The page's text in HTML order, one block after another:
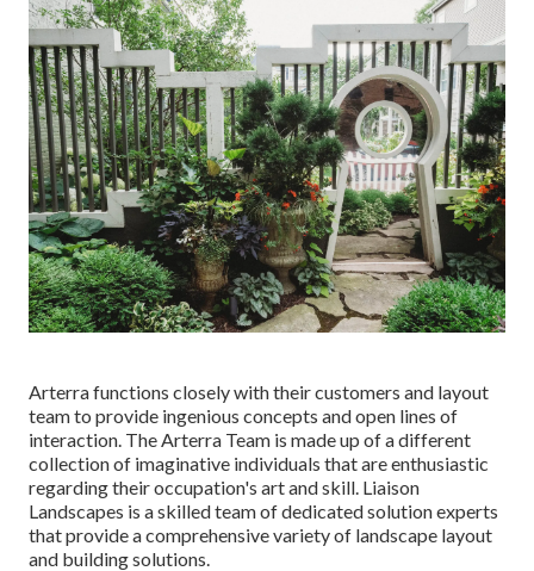
Arterra functions closely with their customers and layout
team to provide ingenious concepts and open lines of
interaction. The Arterra Team is made up of a different
collection of imaginative individuals that are enthusiastic
regarding their occupation's art and skill. Liaison
Landscapes is a skilled team of dedicated solution experts
that provide a comprehensive variety of landscape layout
and building solutions.